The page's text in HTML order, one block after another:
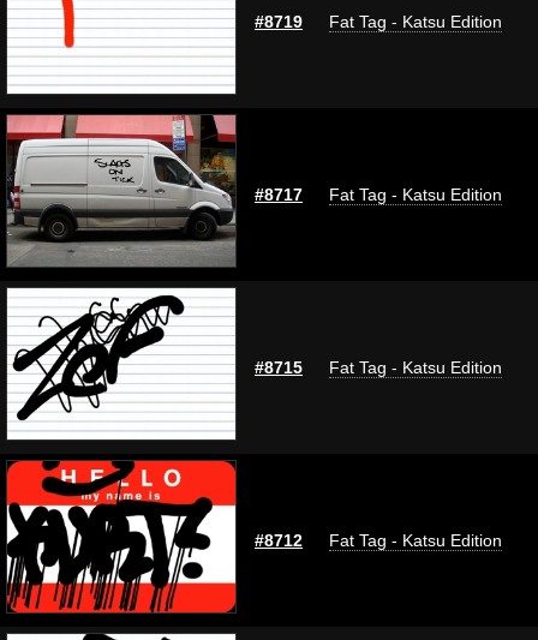
#8719 Fat Tag - Katsu Edition
#8717 Fat Tag - Katsu Edition
#8715 Fat Tag - Katsu Edition
#8712 Fat Tag - Katsu Edition